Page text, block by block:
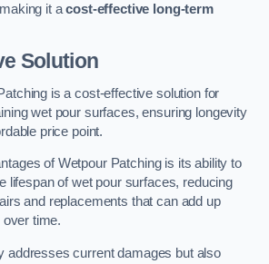
it acost-effective long-term
Solution
is a cost-effective solution for
wet pour surfaces, ensuring longevity
price point.
of Wetpour Patching is its ability to
lifespan of wet pour surfaces, reducing
and replacements that can add up
time.
addresses current damages but also